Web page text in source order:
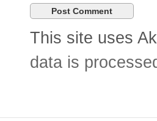
This site uses
data is